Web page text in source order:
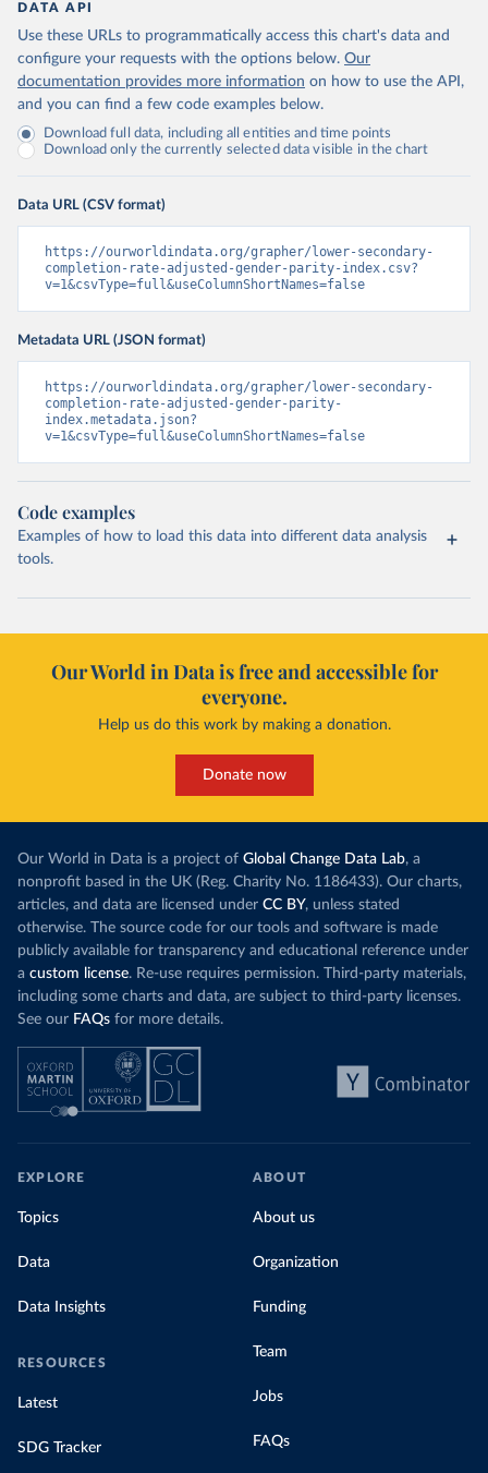
DATA API
Use these URLs to programmatically access this chart's data and
configure your requests with the options below. Our
documentation provides more information on how to use the API,
and you can find a few code examples below.
Download full data, including all entities and time points
Download only the currently selected data visible in the chart
Data URL (CSV format)
https://ourworldindata.org/grapher/lower-secondary-
completion-rate-adjusted-gender-parity-index.csv?
v=1&csvType=full&useColumnShortNames=false
Metadata URL (JSON format)
https://ourworldindata.org/grapher/lower-secondary-
completion-rate-adjusted-gender-parity-
index.metadata.json?
v=1&csvType=full&useColumnShortNames=false
Code examples
Examples of how to load this data into different data analysis
tools.
Our World in Data is free and accessible for
everyone.
Help us do this work by making a donation.
Donate now
Our World in Data is a project of Global Change Data Lab, a
nonprofit based in the UK (Reg. Charity No. 1186433). Our charts,
articles, and data are licensed under CC BY, unless stated
otherwise. The source code for our tools and software is made
publicly available for transparency and educational reference under
a custom license. Re-use requires permission. Third-party materials,
including some charts and data, are subject to third-party licenses.
See our FAQs for more details.
EXPLORE
Topics
Data
Data Insights
RESOURCES
Latest
SDG Tracker
ABOUT
About us
Organization
Funding
Team
Jobs
FAQs